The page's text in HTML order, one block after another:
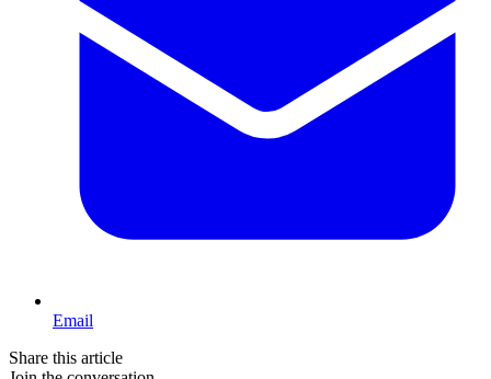
Email
Share this article